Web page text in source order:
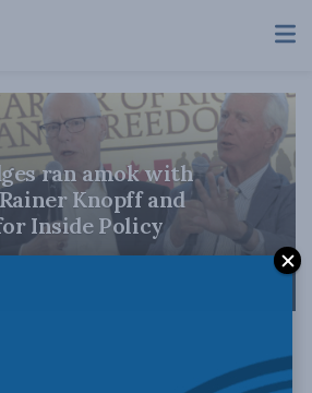
ran amok with
Knopff and
Inside Policy